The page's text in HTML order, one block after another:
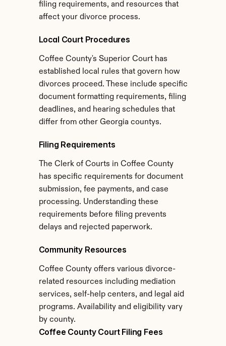
filing requirements, and resources that
affect your divorce process.
Local Court Procedures
Coffee County's Superior Court has
established local rules that govern how
divorces proceed. These include specific
document formatting requirements, filing
deadlines, and hearing schedules that
differ from other Georgia countys.
Filing Requirements
The Clerk of Courts in Coffee County
has specific requirements for document
submission, fee payments, and case
processing. Understanding these
requirements before filing prevents
delays and rejected paperwork.
Community Resources
Coffee County offers various divorce-
related resources including mediation
services, self-help centers, and legal aid
programs. Availability and eligibility vary
by county.
Coffee County Court Filing Fees